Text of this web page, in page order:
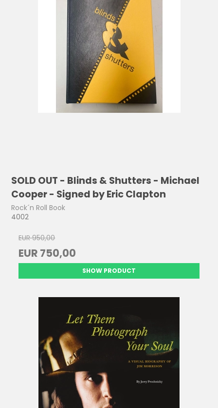
SOLD OUT - Blinds & Shutters - Michael
Cooper - Signed by Eric Clapton
Rock´n Roll Book
4002
EUR 950,00
EUR 750,00
SHOW PRODUCT